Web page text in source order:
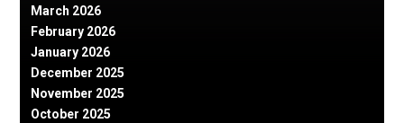
March 2026
February 2026
January 2026
December 2025
November 2025
October 2025